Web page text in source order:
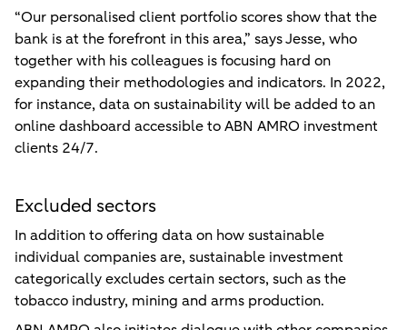
“Our personalised client portfolio scores show that the
bank is at the forefront in this area,” says Jesse, who
together with his colleagues is focusing hard on
expanding their methodologies and indicators. In 2022,
for instance, data on sustainability will be added to an
online dashboard accessible to ABN AMRO investment
clients 24/7.
Excluded sectors
In addition to offering data on how sustainable
individual companies are, sustainable investment
categorically excludes certain sectors, such as the
tobacco industry, mining and arms production.